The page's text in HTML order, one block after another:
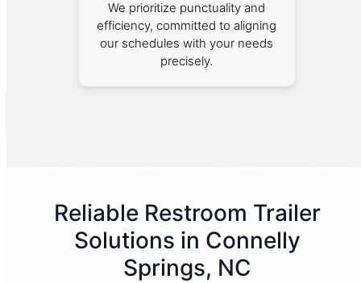
We prioritize punctuality and
efficiency, committed to aligning
our schedules with your needs
precisely.
Reliable Restroom Trailer
Solutions in Connelly
Springs, NC